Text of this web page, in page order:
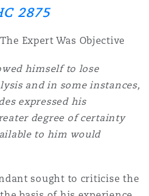
Non-Contentious
Regulatory
Insurance Coverage
Marine
Political Risk & Trade Credit
Product Liability & Recall
2875
Expert Was Objective
himself to lose
and in some instances,
expressed his
degree of certainty
to him would
sought to criticise the